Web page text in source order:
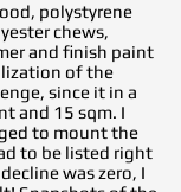
polystyrene
chews,
and finish paint
of the
since it in a
and 15 sqm. I
to mount the
to be listed right
was zero, I